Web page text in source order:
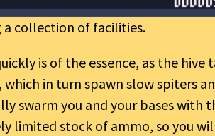
a collection of facilities.
is of the essence, as the
which in turn spawn slow spiters
swarm you and your bases with
limited stock of ammo, so you